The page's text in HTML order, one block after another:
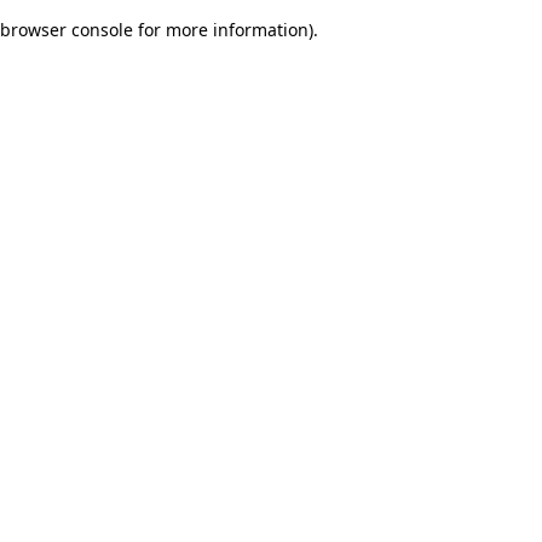
browser console for more information).